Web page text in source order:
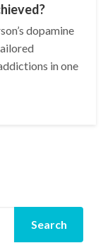
dopamine
in one